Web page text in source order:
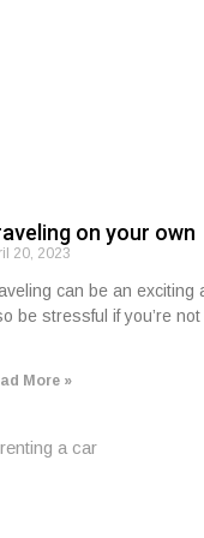
on your own
20, 2023
can be an exciting
be stressful if you’re
More »